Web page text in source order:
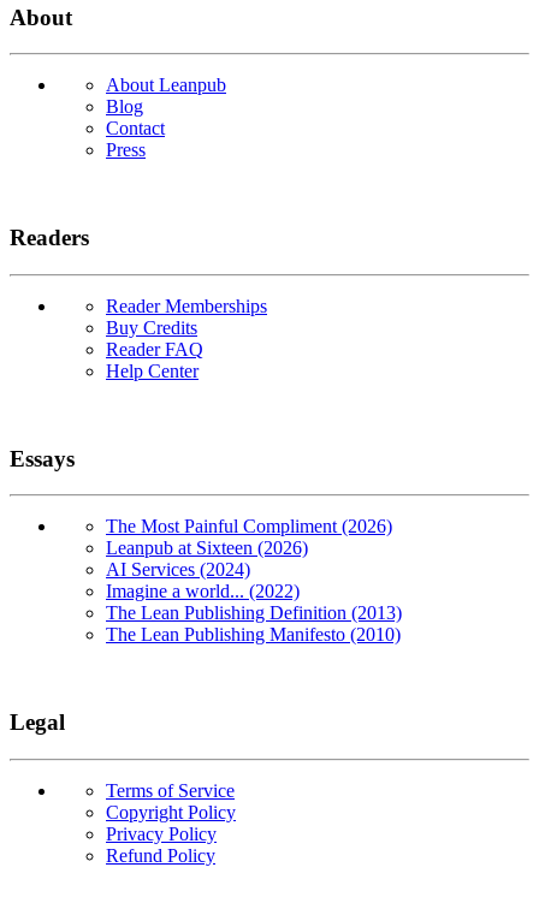
About
About Leanpub
Blog
Contact
Press
Readers
Reader Memberships
Buy Credits
Reader FAQ
Help Center
Essays
The Most Painful Compliment (2026)
Leanpub at Sixteen (2026)
AI Services (2024)
Imagine a world... (2022)
The Lean Publishing Definition (2013)
The Lean Publishing Manifesto (2010)
Legal
Terms of Service
Copyright Policy
Privacy Policy
Refund Policy